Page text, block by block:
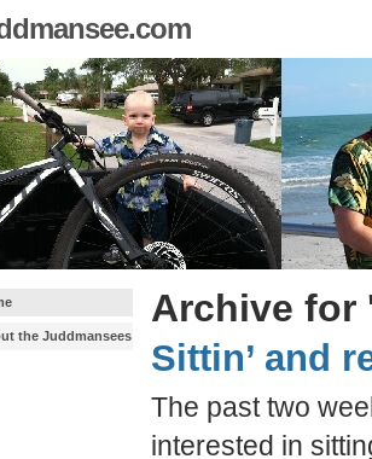
the Juddmansees
Archive for
Sittin’ and
The past two
interested in